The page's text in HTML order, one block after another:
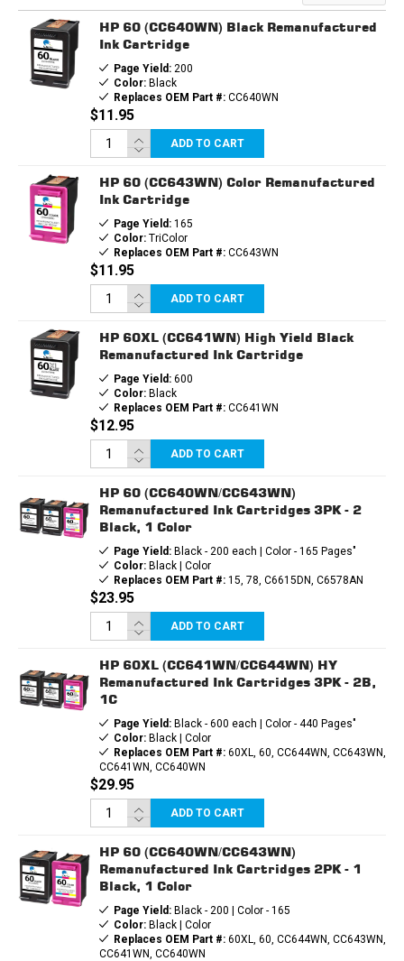
CARTRIDGECARTRIDGE
HP 60 (CC640WN) Black Remanufactured
Ink Cartridge
Page Yield:200
Color:Black
Replaces OEM Part #:CC640WN
$11.95
ADD TO CART
HP 60 (CC643WN) Color Remanufactured
Ink Cartridge
Page Yield:165
Color:TriColor
Replaces OEM Part #:CC643WN
$11.95
ADD TO CART
HP 60XL (CC641WN) High Yield Black
Remanufactured Ink Cartridge
Page Yield:600
Color:Black
Replaces OEM Part #:CC641WN
$12.95
ADD TO CART
HP 60 (CC640WN/CC643WN)
Remanufactured Ink Cartridges 3PK - 2
Black, 1 Color
Page Yield:Black - 200 each | Color - 165 Pages"
Color:Black | Color
Replaces OEM Part #:15, 78, C6615DN, C6578AN
$23.95
ADD TO CART
HP 60XL (CC641WN/CC644WN) HY
Remanufactured Ink Cartridges 3PK - 2B,
1C
Page Yield:Black - 600 each | Color - 440 Pages"
Color:Black | Color
Replaces OEM Part #:60XL, 60, CC644WN, CC643WN,
CC641WN, CC640WN
$29.95
ADD TO CART
HP 60 (CC640WN/CC643WN)
Remanufactured Ink Cartridges 2PK - 1
Black, 1 Color
Page Yield:Black - 200 | Color - 165
Color:Black | Color
Replaces OEM Part #:60XL, 60, CC644WN, CC643WN,
CC641WN, CC640WN